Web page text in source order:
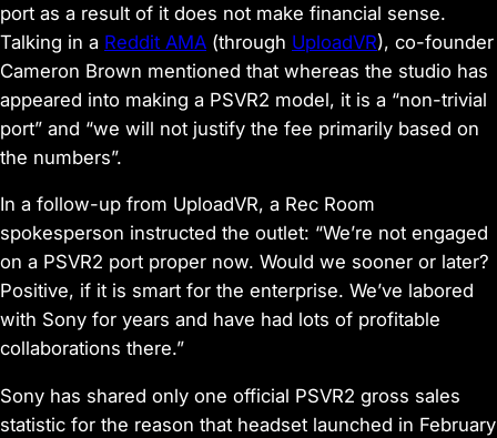
port as a result of it does not make financial sense.
Talking in a Reddit AMA (through UploadVR), co-founder
Cameron Brown mentioned that whereas the studio has
appeared into making a PSVR2 model, it is a “non-trivial
port” and “we will not justify the fee primarily based on
the numbers”.
In a follow-up from UploadVR, a Rec Room
spokesperson instructed the outlet: “We’re not engaged
on a PSVR2 port proper now. Would we sooner or later?
Positive, if it is smart for the enterprise. We’ve labored
with Sony for years and have had lots of profitable
collaborations there.”
Sony has shared only one official PSVR2 gross sales
statistic for the reason that headset launched in February